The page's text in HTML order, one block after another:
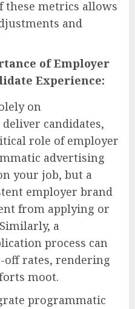
these metrics allows
and
of Employer
Experience:
on
candidates,
role of employer
advertising
your job, but a
employer brand
from applying or
a
process can
off rates, rendering
moot.
programmatic